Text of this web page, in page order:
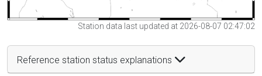
Station data last updated at 2026-08-07 02:47:02
Reference station status explanations